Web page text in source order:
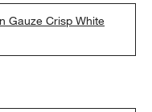
Gauze Crisp White